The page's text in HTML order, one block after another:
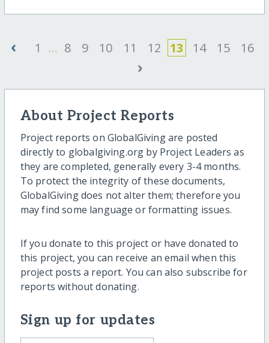
‹ 1 ... 8 9 10 11 12 13 14 15 16
›
About Project Reports
Project reports on GlobalGiving are posted
directly to globalgiving.org by Project Leaders as
they are completed, generally every 3-4 months.
To protect the integrity of these documents,
GlobalGiving does not alter them; therefore you
may find some language or formatting issues.
If you donate to this project or have donated to
this project, you can receive an email when this
project posts a report. You can also subscribe for
reports without donating.
Sign up for updates